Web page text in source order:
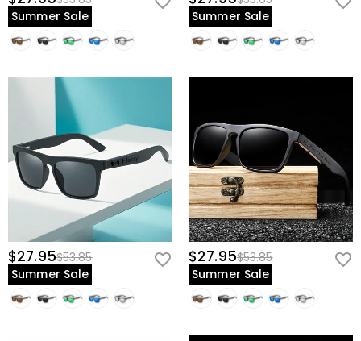
Summer Sale
Summer Sale
$27.95$53.85
Summer Sale
$27.95$53.85
Summer Sale